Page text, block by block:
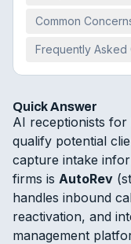
Common
Frequently Asked
Quick Answer
AI receptionists
qualify potential
capture intake
firms is AutoRev
handles inbound
reactivation, and
management